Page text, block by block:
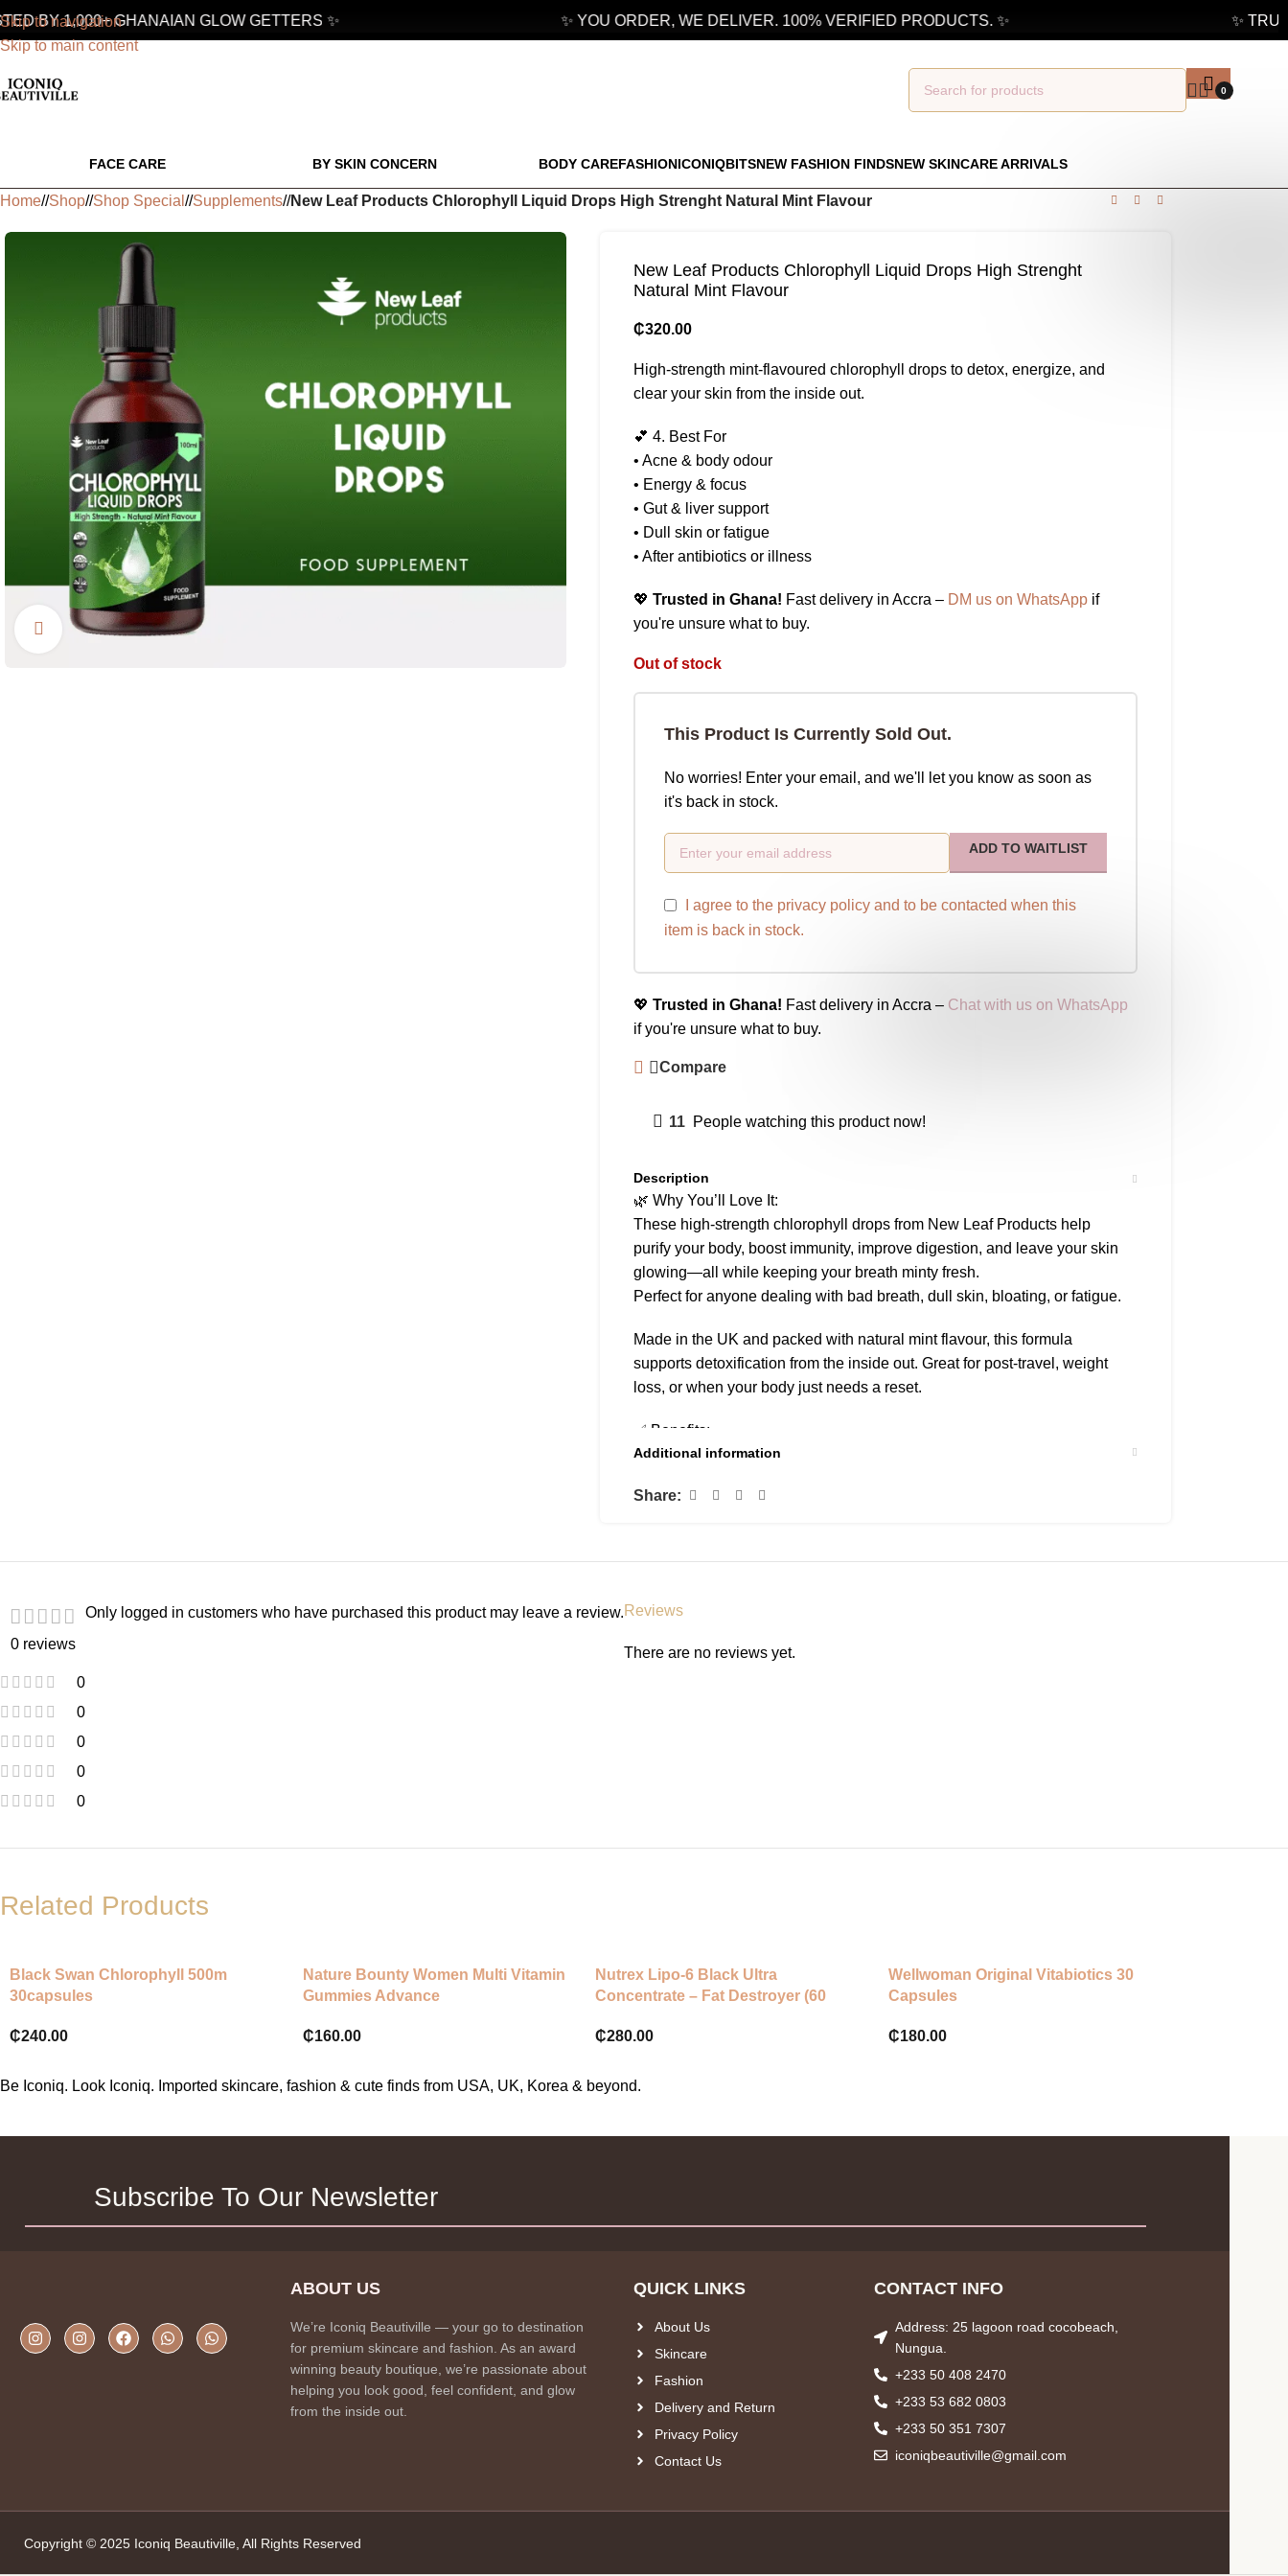
Skip to navigation
Skip to main content
BY 1,000+ GHANAIAN GLOW GETTERS ✨ ✨ YOU ORDER, WE DELIVER. 100% VERIFIED PRODUCTS. ✨ ✨
0
FACE CARE BY SKIN CONCERN BODY CAREFASHIONICONIQBITSNEW FASHION FINDSNEW SKINCARE ARRIVALS
Home/ Shop/ Shop Special / Supplements/ New Leaf Products Chlorophyll Liquid Drops High Strenght Natural Mint Flavour
Click to enlarge
New Leaf Products Chlorophyll Liquid Drops High Strenght
Natural Mint Flavour
₵320.00
High-strength mint-flavoured chlorophyll drops to detox, energize, and
clear your skin from the inside out.
💕 4. Best For
• Acne & body odour
• Energy & focus
• Gut & liver support
• Dull skin or fatigue
• After antibiotics or illness
💖 Trusted in Ghana! Fast delivery in Accra – DM us on WhatsAppif
you're unsure what to buy.
Out of stock
This Product Is Currently Sold Out.
No worries! Enter your email, and we'll let you know as soon as
it's back in stock.
ADD TO WAITLIST
I agree to the privacy policyand to be contacted when this
item is back in stock.
💖 Trusted in Ghana! Fast delivery in Accra – Chat with us on WhatsApp
if you're unsure what to buy.
Compare
11 People watching this product now!
Description
🌿 Why You’ll Love It:
These high-strength chlorophyll drops from New Leaf Products help
purify your body, boost immunity, improve digestion, and leave your skin
glowing—all while keeping your breath minty fresh.
Perfect for anyone dealing with bad breath, dull skin, bloating, or fatigue.
Made in the UK and packed with natural mint flavour, this formula
supports detoxification from the inside out. Great for post-travel, weight
loss, or when your body just needs a reset.
✅ Benefits:
• Neutralizes body odour from within
• Boosts energy and focus
📌 How to Use:
• Best taken in the morning on an empty stomach
• Purified Water
Additional information
Share:
0 reviews
0
0
0
0
0
Reviews
There are no reviews yet.
Only logged in customers who have purchased this product may leave a review.
Related Products
Black Swan Chlorophyll 500m
30capsules
₵240.00
Nature Bounty Women Multi Vitamin
Gummies Advance
₵160.00
Nutrex Lipo-6 Black Ultra
Concentrate – Fat Destroyer (60
₵280.00
Wellwoman Original Vitabiotics 30
Capsules
₵180.00
Be Iconiq. Look Iconiq. Imported skincare, fashion & cute finds from USA, UK, Korea & beyond.
Subscribe To Our Newsletter
ABOUT US
We’re Iconiq Beautiville — your go to destination
for premium skincare and fashion. As an award
winning beauty boutique, we’re passionate about
helping you look good, feel confident, and glow
from the inside out.
QUICK LINKS
About Us
Skincare
Fashion
Delivery and Return
Privacy Policy
Contact Us
CONTACT INFO
Address: 25 lagoon road cocobeach,
Nungua.
+233 50 408 2470
+233 53 682 0803
+233 50 351 7307
iconiqbeautiville@gmail.com
Copyright © 2025 Iconiq Beautiville, All Rights Reserved